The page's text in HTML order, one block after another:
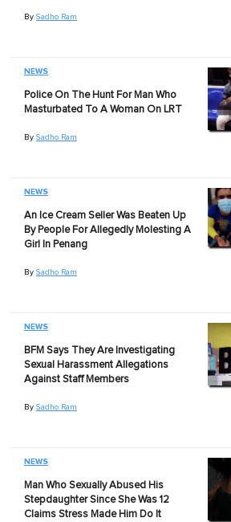
By Sadho Ram
NEWS
Police On The Hunt For Man Who
Masturbated To A Woman On LRT
By Sadho Ram
NEWS
An Ice Cream Seller Was Beaten Up
By People For Allegedly Molesting A
Girl In Penang
By Sadho Ram
NEWS
BFM Says They Are Investigating
Sexual Harassment Allegations
Against Staff Members
By Sadho Ram
NEWS
Man Who Sexually Abused His
Stepdaughter Since She Was 12
Claims Stress Made Him Do It